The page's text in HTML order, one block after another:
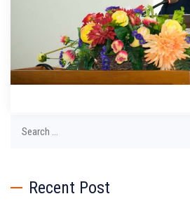
Recent Post